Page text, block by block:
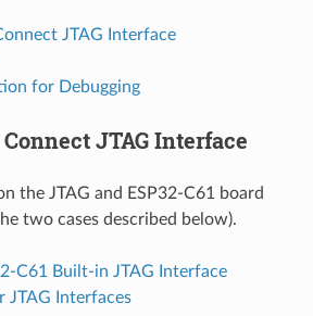
JTAG Interface
for Debugging
JTAG Interface
the JTAG and ESP32-C61 board
two cases described below).
C61 Built-in JTAG Interface
JTAG Interfaces